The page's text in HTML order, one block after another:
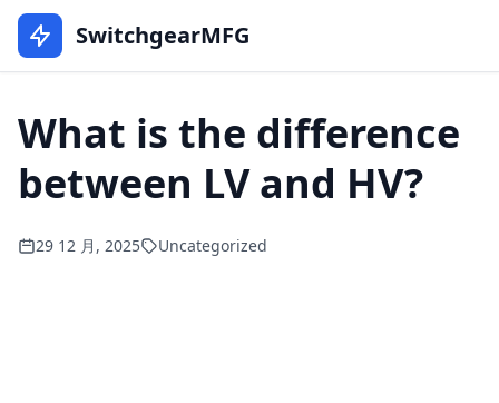
SwitchgearMFG
What is the difference
between LV and HV?
29 12 月, 2025 Uncategorized